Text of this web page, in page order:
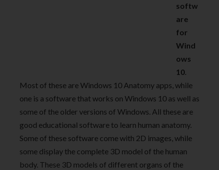
softw
are
for
Wind
ows
10.
Most of these are Windows 10 Anatomy apps, while
one is a software that works on Windows 10 as well as
some of the older versions of Windows. All these are
good educational software to learn human anatomy.
Some of these software come with 2D images, while
some display the complete 3D model of the human
body. These 3D models of different organs of the